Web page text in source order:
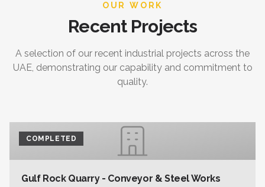
OUR WORK
Recent Projects
A selection of our recent industrial projects across the
UAE, demonstrating our capability and commitment to
quality.
COMPLETED
Gulf Rock Quarry - Conveyor & Steel Works